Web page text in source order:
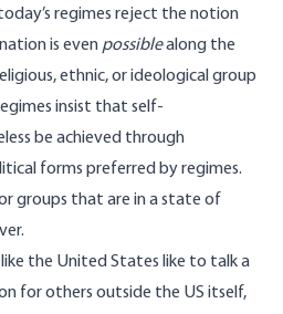
regimes reject the notion
is even possiblealong the
ethnic, or ideological group
insist that self-
be achieved through
forms preferred by regimes.
groups that are in a state of
the United States like to talk a
for others outside the US itself,